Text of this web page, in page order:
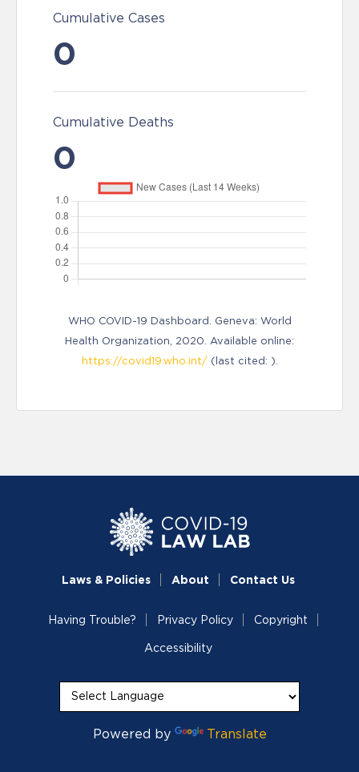
Cumulative Cases
0
Cumulative Deaths
0
WHO COVID-19 Dashboard. Geneva: World
Health Organization, 2020. Available online:
https://covid19.who.int/(last cited: ).
Laws & Policies About Contact Us
Having Trouble? Privacy Policy Copyright
Accessibility
Powered by Translate